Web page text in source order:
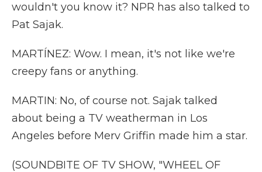
wouldn't you know it? NPR has also talked to
Pat Sajak.
MARTÍNEZ: Wow. I mean, it's not like we're
creepy fans or anything.
MARTIN: No, of course not. Sajak talked
about being a TV weatherman in Los
Angeles before Merv Griffin made him a star.
(SOUNDBITE OF TV SHOW, "WHEEL OF